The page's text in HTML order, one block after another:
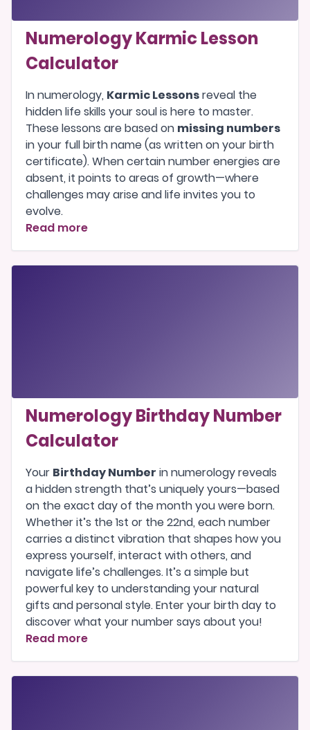
Numerology Karmic Lesson
Calculator
In numerology, Karmic Lessonsreveal the
hidden life skills your soul is here to master.
These lessons are based on missing numbers
in your full birth name (as written on your birth
certificate). When certain number energies are
absent, it points to areas of growth—where
challenges may arise and life invites you to
evolve.
Read more
Numerology Birthday Number
Calculator
Your Birthday Number in numerology reveals
a hidden strength that’s uniquely yours—based
on the exact day of the month you were born.
Whether it’s the 1st or the 22nd, each number
carries a distinct vibration that shapes how you
express yourself, interact with others, and
navigate life’s challenges. It’s a simple but
powerful key to understanding your natural
gifts and personal style. Enter your birth day to
discover what your number says about you!
Read more